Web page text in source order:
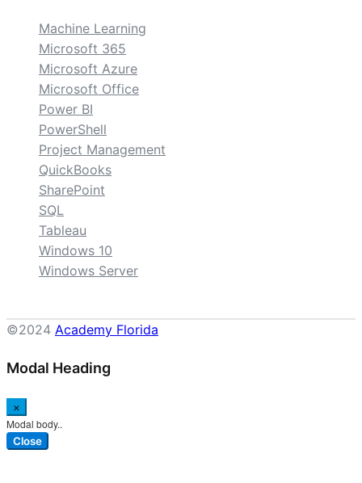
Machine Learning
Microsoft 365
Microsoft Azure
Microsoft Office
Power BI
PowerShell
Project Management
QuickBooks
SharePoint
SQL
Tableau
Windows 10
Windows Server
©2024 Academy Florida
Modal Heading
×
Modal body..
Close